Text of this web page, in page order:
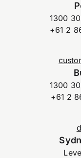
1300
+61 2
1300
+61 2